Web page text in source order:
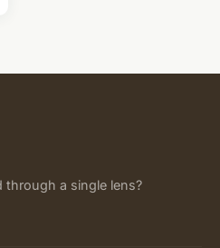
through a single lens?